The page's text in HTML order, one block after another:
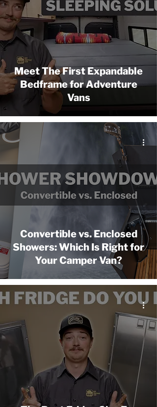
Meet The First Expandable
Bedframe for Adventure
Vans
Convertible vs. Enclosed
Showers: Which Is Right for
Your Camper Van?